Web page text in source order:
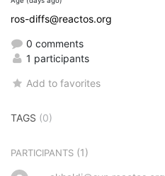
ros-diffs@reactos.org
0 comments
1 participants
Add to favorites
TAGS (0)
PARTICIPANTS (1)